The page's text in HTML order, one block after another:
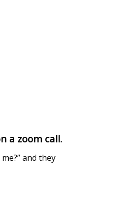
a zoom call.
and they